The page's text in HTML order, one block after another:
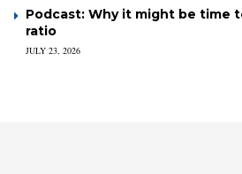
Podcast: Why it might be time
ratio
JULY 23, 2026